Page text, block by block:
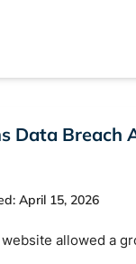
Data Breach
April 15, 2026
allowed a